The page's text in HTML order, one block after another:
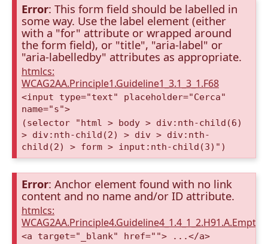
Error: This form field should be labelled in
some way. Use the label element (either
with a "for" attribute or wrapped around
the form field), or "title", "aria-label" or
"aria-labelledby" attributes as appropriate.
htmlcs:
WCAG2AA.Principle1.Guideline1_3.1_3_1.F68
<input type="text" placeholder="Cerca"
name="s">
(selector "html > body > div:nth-child(6)
> div:nth-child(2) > div > div:nth-
child(2) > form > input:nth-child(3)")
Error: Anchor element found with no link
content and no name and/or ID attribute.
htmlcs:
<a target="_blank" href=""> ...</a>